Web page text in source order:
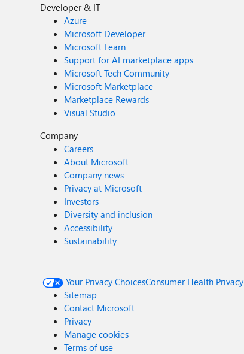
Developer & IT
Azure
Microsoft Developer
Microsoft Learn
Support for AI marketplace apps
Microsoft Tech Community
Microsoft Marketplace
Marketplace Rewards
Visual Studio
Company
Careers
About Microsoft
Company news
Privacy at Microsoft
Investors
Diversity and inclusion
Accessibility
Sustainability
Your Privacy ChoicesConsumer Health Privacy
Sitemap
Contact Microsoft
Privacy
Manage cookies
Terms of use